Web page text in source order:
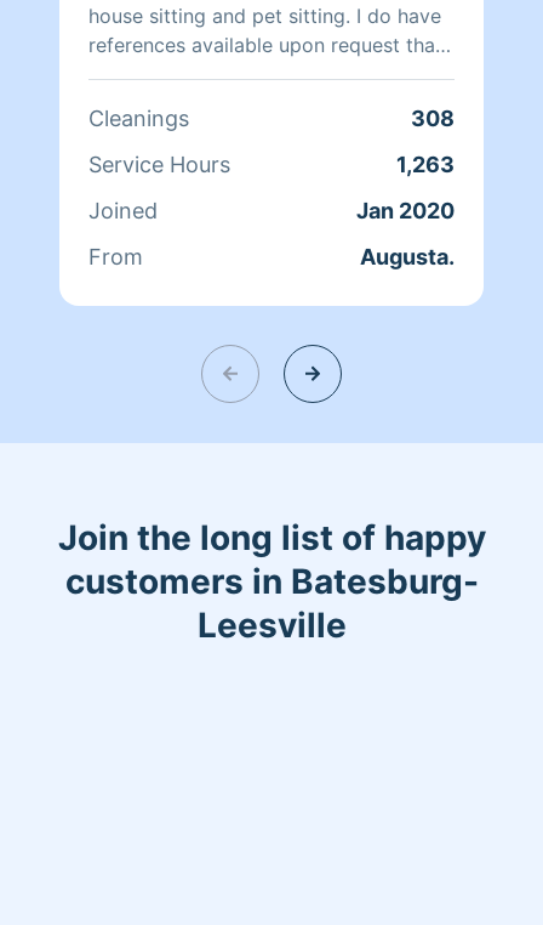
house sitting and pet sitting. I do have
references available upon request that I
can provide for you as well. I can
have so feel free to ask. I have my own
cleaning supplies unless there is
and if so I can do my best to get it. I
take great pride in my work and will do
a great job to the best of my ability
and treat your home just like if it were
read my bio.
Cleanings
308
Service Hours
1,263
Joined
Jan 2020
From
Augusta.
Join the long list of happy
customers in Batesburg-
Leesville